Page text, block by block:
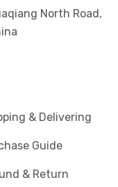
North Road,
& Delivering
Guide
& Return